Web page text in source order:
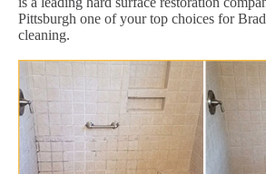
Pittsburgh one of your top choices for
cleaning.